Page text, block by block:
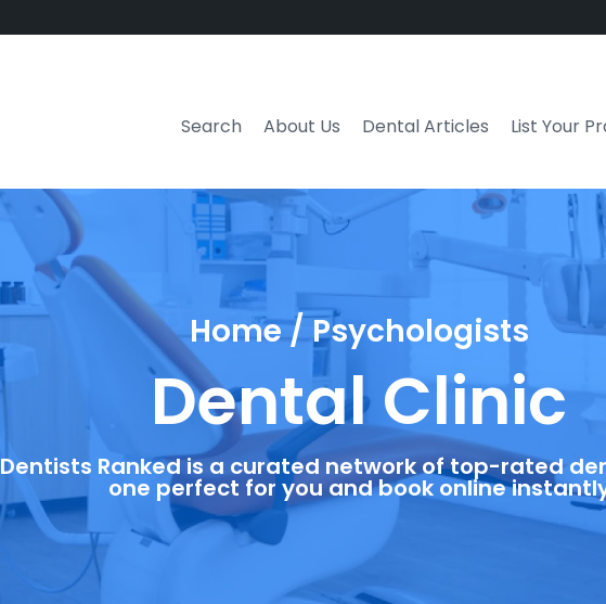
Search About Us Dental Articles List Your
Home / Psychologists
Dental Clinic
Dentists Ranked is a curated network of top-rated
one perfect for you and book online